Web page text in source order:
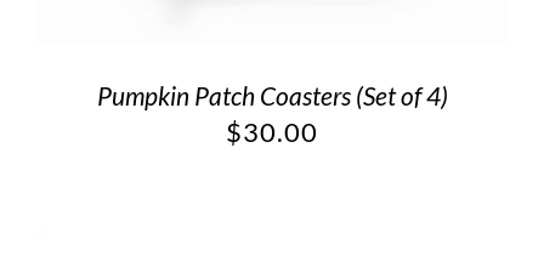
Pumpkin Patch Coasters (Set of 4)
$30.00